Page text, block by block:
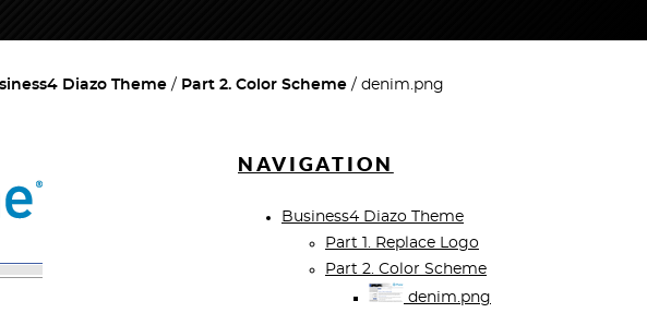
Diazo Theme Part 2. Color Scheme denim.png
NAVIGATION
Business4 Diazo Theme
Part 1. Replace Logo
Part 2. Color Scheme
denim.png